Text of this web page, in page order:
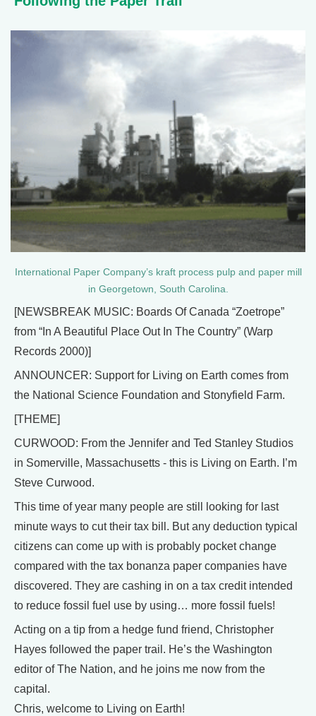
International Paper Company’s kraft process pulp and paper mill
in Georgetown, South Carolina.
[NEWSBREAK MUSIC: Boards Of Canada “Zoetrope”
from “In A Beautiful Place Out In The Country” (Warp
Records 2000)]
ANNOUNCER: Support for Living on Earth comes from
the National Science Foundation and Stonyfield Farm.
[THEME]
CURWOOD: From the Jennifer and Ted Stanley Studios
in Somerville, Massachusetts - this is Living on Earth. I’m
Steve Curwood.
This time of year many people are still looking for last
minute ways to cut their tax bill. But any deduction typical
citizens can come up with is probably pocket change
compared with the tax bonanza paper companies have
discovered. They are cashing in on a tax credit intended
to reduce fossil fuel use by using… more fossil fuels!
Acting on a tip from a hedge fund friend, Christopher
Hayes followed the paper trail. He’s the Washington
editor of The Nation, and he joins me now from the
capital.
Chris, welcome to Living on Earth!